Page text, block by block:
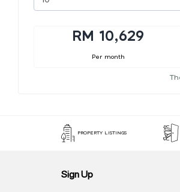
RM 10,629
Per month
PROPERTY LISTINGS
Sign Up